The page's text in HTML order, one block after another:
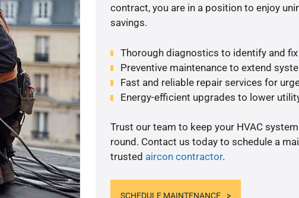
contract, you are in a position to enjoy
savings.
Thorough diagnostics to identify and
Preventive maintenance to extend
Fast and reliable repair services for
Energy-efficient upgrades to lower
Trust our team to keep your HVAC
round. Contact us today to schedule a
trusted aircon contractor.
SCHEDULE MAINTENANCE